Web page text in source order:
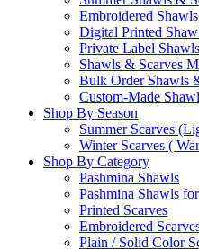
Embroidered
Digital Printed
Private Label
Shawls & Scarves
Bulk Order Shawls
Custom-Made
Shop By Season
Summer Scarves
Winter Scarves (
Shop By Category
Pashmina Shawls
Pashmina Shawls
Printed Scarves
Embroidered
Plain / Solid Color